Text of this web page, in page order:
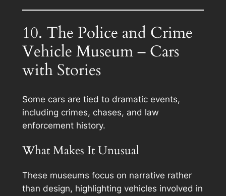
10. The Police and Crime
Vehicle Museum – Cars
with Stories
Some cars are tied to dramatic events,
including crimes, chases, and law
enforcement history.
What Makes It Unusual
These museums focus on narrative rather
than design, highlighting vehicles involved in